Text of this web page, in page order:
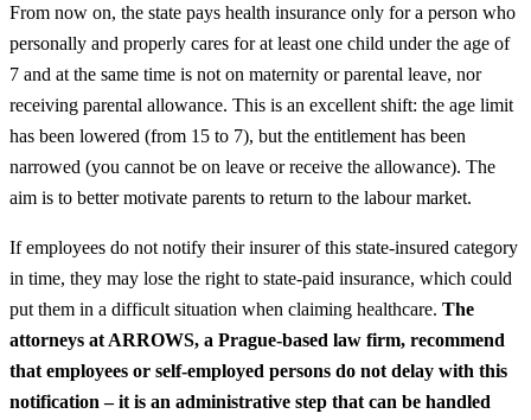
From now on, the state pays health insurance only for a person who
personally and properly cares for at least one child under the age of
7 and at the same time is not on maternity or parental leave, nor
receiving parental allowance. This is an excellent shift: the age limit
has been lowered (from 15 to 7), but the entitlement has been
narrowed (you cannot be on leave or receive the allowance). The
aim is to better motivate parents to return to the labour market.
If employees do not notify their insurer of this state-insured category
in time, they may lose the right to state-paid insurance, which could
put them in a difficult situation when claiming healthcare. The
attorneys at ARROWS, a Prague-based law firm, recommend
that employees or self-employed persons do not delay with this
notification – it is an administrative step that can be handled